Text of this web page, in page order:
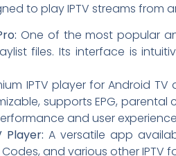
to play IPTV streams from
One of the most popular
files. Its interface is
IPTV player for Android
supports EPG,
and user
Player: A versatile app
and various other IPTV